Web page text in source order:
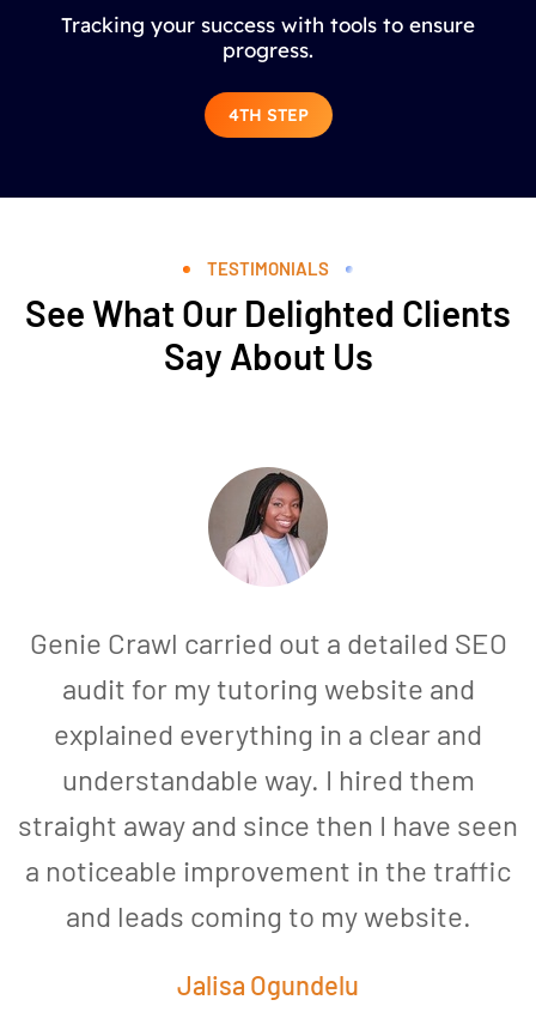
Tracking your success with tools to ensure
progress.
4TH STEP
TESTIMONIALS
See What Our Delighted Clients
Say About Us
Genie Crawl carried out a detailed SEO
audit for my tutoring website and
explained everything in a clear and
understandable way. I hired them
straight away and since then I have seen
a noticeable improvement in the traffic
and leads coming to my website.
Jalisa Ogundelu